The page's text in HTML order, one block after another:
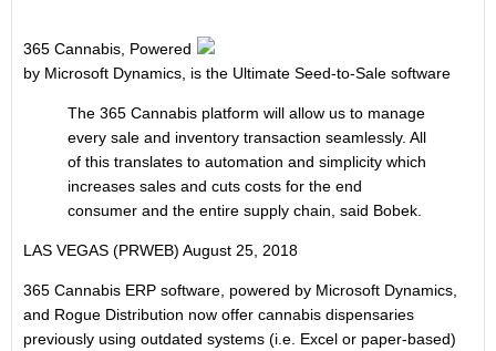
365 Cannabis, Powered
by Microsoft Dynamics, is the Ultimate Seed-to-Sale software
The 365 Cannabis platform will allow us to manage
every sale and inventory transaction seamlessly. All
of this translates to automation and simplicity which
increases sales and cuts costs for the end
consumer and the entire supply chain, said Bobek.
LAS VEGAS (PRWEB) August 25, 2018
365 Cannabis ERP software, powered by Microsoft Dynamics,
and Rogue Distribution now offer cannabis dispensaries
previously using outdated systems (i.e. Excel or paper-based)